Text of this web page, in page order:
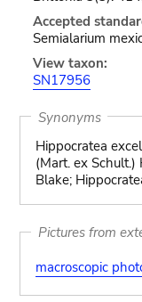
Accepted
Semialarium
View taxon:
SN17956
Synonyms
Hippocratea
(Mart. ex Schult.)
Blake;
Pictures from
macroscopic